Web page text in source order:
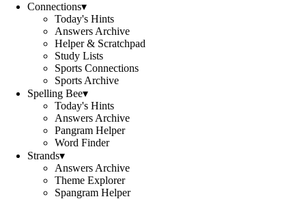
Connections▾
Today's Hints
Answers Archive
Helper & Scratchpad
Study Lists
Sports Connections
Sports Archive
Spelling Bee▾
Today's Hints
Answers Archive
Pangram Helper
Word Finder
Strands▾
Answers Archive
Theme Explorer
Spangram Helper